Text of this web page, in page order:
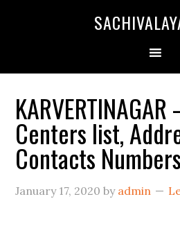
Centers list,
Contacts Numbers
January 17, 2020 by admin